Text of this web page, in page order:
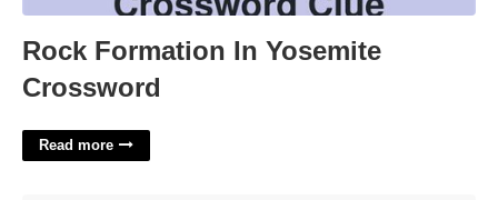
Rock Formation In Yosemite
Crossword
Read more